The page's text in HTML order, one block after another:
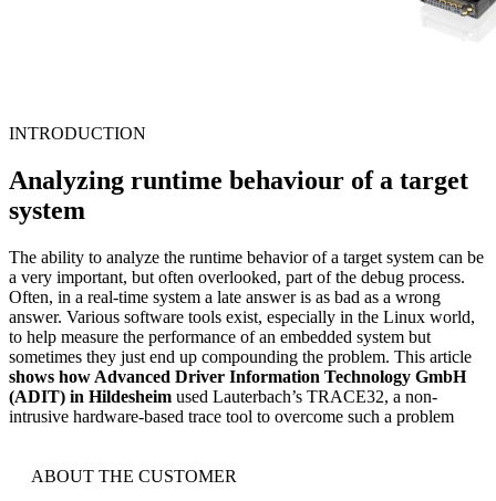
INTRODUCTION
Analyzing runtime behaviour of a target
system
The ability to analyze the runtime behavior of a target system can be
a very important, but often overlooked, part of the debug process.
Often, in a real-time system a late answer is as bad as a wrong
answer. Various software tools exist, especially in the Linux world,
to help measure the performance of an embedded system but
sometimes they just end up compounding the problem. This article
shows how Advanced Driver Information Technology GmbH
(ADIT) in Hildesheim used Lauterbach’s TRACE32, a non-
intrusive hardware-based trace tool to overcome such a problem
ABOUT THE CUSTOMER